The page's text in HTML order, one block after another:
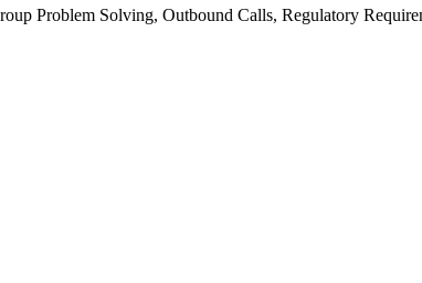
Problem Solving, Outbound Calls, Regulatory